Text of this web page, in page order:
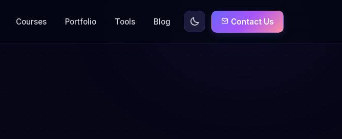
Courses Portfolio Tools Blog Contact Us